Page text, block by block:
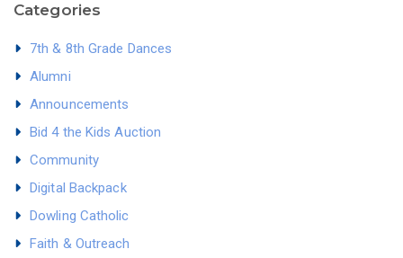
Categories
7th & 8th Grade Dances
Alumni
Announcements
Bid 4 the Kids Auction
Community
Digital Backpack
Dowling Catholic
Faith & Outreach